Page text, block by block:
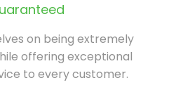
on being extremely
offering exceptional
to every customer.